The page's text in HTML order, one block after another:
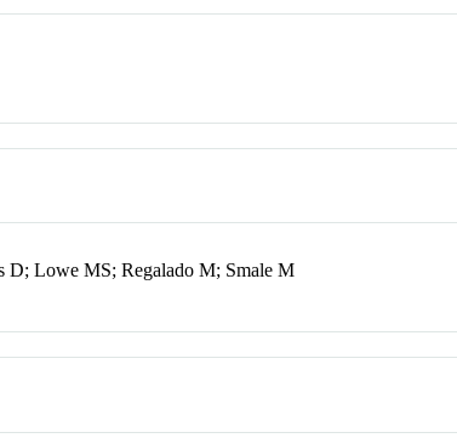
D; Lowe MS; Regalado M; Smale M